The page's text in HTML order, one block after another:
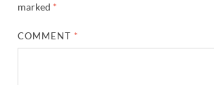
marked *
COMMENT *